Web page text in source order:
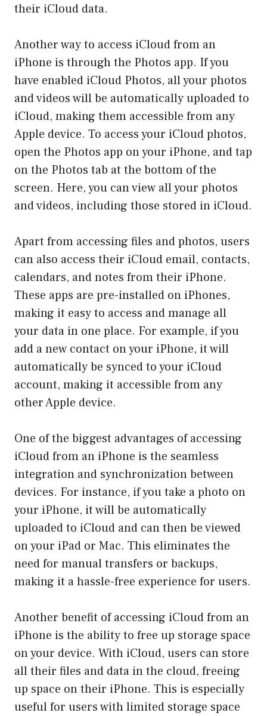
their iCloud data.
Another way to access iCloud from an
iPhone is through the Photos app. If you
have enabled iCloud Photos, all your photos
and videos will be automatically uploaded to
iCloud, making them accessible from any
Apple device. To access your iCloud photos,
open the Photos app on your iPhone, and tap
on the Photos tab at the bottom of the
screen. Here, you can view all your photos
and videos, including those stored in iCloud.
Apart from accessing files and photos, users
can also access their iCloud email, contacts,
calendars, and notes from their iPhone.
These apps are pre-installed on iPhones,
making it easy to access and manage all
your data in one place. For example, if you
add a new contact on your iPhone, it will
automatically be synced to your iCloud
account, making it accessible from any
other Apple device.
One of the biggest advantages of accessing
iCloud from an iPhone is the seamless
integration and synchronization between
devices. For instance, if you take a photo on
your iPhone, it will be automatically
uploaded to iCloud and can then be viewed
on your iPad or Mac. This eliminates the
need for manual transfers or backups,
making it a hassle-free experience for users.
Another benefit of accessing iCloud from an
iPhone is the ability to free up storage space
on your device. With iCloud, users can store
all their files and data in the cloud, freeing
up space on their iPhone. This is especially
useful for users with limited storage space